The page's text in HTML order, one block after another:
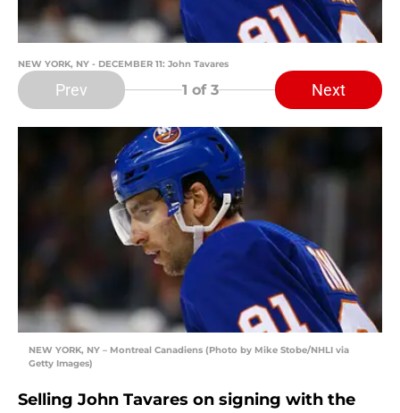
NEW YORK, NY - DECEMBER 11: John Tavares
Prev 1 of 3 Next
NEW YORK, NY – Montreal Canadiens (Photo by Mike Stobe/NHLI via
Getty Images)
Selling John Tavares on signing with the